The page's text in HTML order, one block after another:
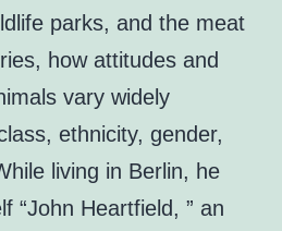
parks, and the meat
how attitudes and
vary widely
ethnicity, gender,
living in Berlin, he
“John Heartfield, ” an